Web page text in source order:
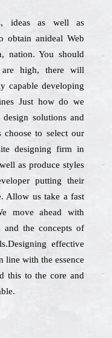
ideas as well as
obtain anideal Web
nation. You should
are high, there will
capable developing
Just how do we
solutions and
choose to select our
designing firm in
as produce styles
putting their
Allow us take a fast
move ahead with
and the concepts of
effective
line with the essence
this to the core and